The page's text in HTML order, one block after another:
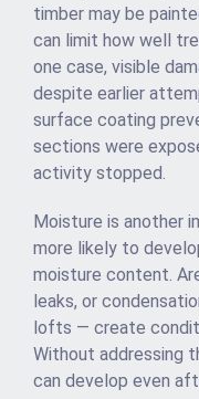
timber may be
can limit how well
one case, visible
despite earlier
surface coating
sections were
activity stopped.
Moisture is another
more likely to
moisture content.
leaks, or
lofts — create
Without addressing
can develop even